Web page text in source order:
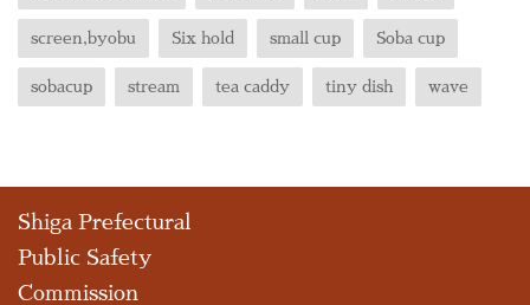
screen,byobu Six hold small cup Soba cup
sobacup stream tea caddy tiny dish wave
Shiga Prefectural
Public Safety
Commission